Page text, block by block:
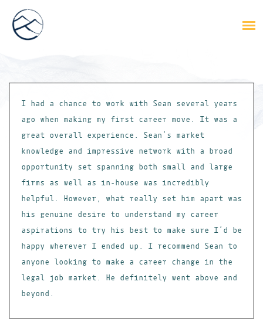
I had a chance to work with Sean several years
ago when making my first career move. It was a
great overall experience. Sean’s market
knowledge and impressive network with a broad
opportunity set spanning both small and large
firms as well as in-house was incredibly
helpful. However, what really set him apart was
his genuine desire to understand my career
aspirations to try his best to make sure I’d be
happy wherever I ended up. I recommend Sean to
anyone looking to make a career change in the
legal job market. He definitely went above and
beyond.